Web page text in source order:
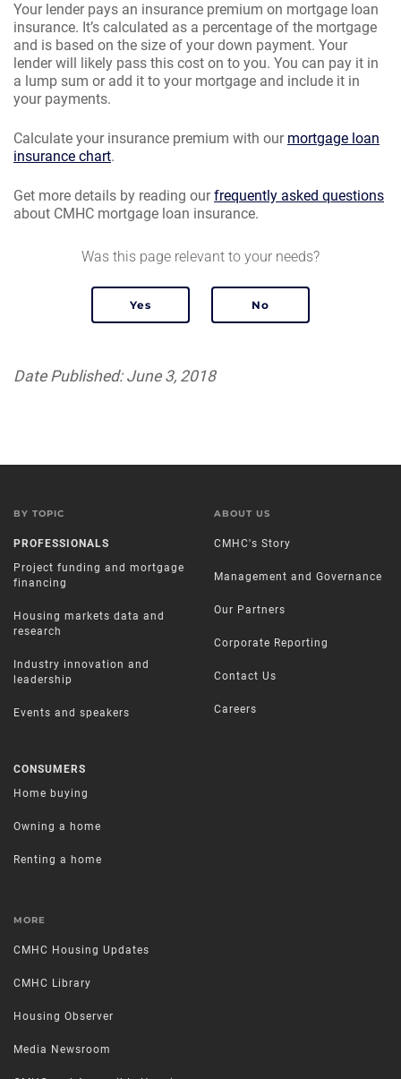
Your lender pays an insurance premium on mortgage loan
insurance. It’s calculated as a percentage of the mortgage
and is based on the size of your down payment. Your
lender will likely pass this cost on to you. You can pay it in
a lump sum or add it to your mortgage and include it in
your payments.
Calculate your insurance premium with our mortgage loan
insurance chart.
Get more details by reading ourfrequently asked questions
about CMHC mortgage loan insurance.
Was this page relevant to your needs?
Date Published: June 3, 2018
BY TOPIC
PROFESSIONALS
Project funding and mortgage
financing
Housing markets data and
research
Industry innovation and
leadership
Events and speakers
CONSUMERS
Home buying
Owning a home
Renting a home
ABOUT US
CMHC's Story
Management and Governance
Our Partners
Corporate Reporting
Contact Us
Careers
MORE
CMHC Housing Updates
CMHC Library
Housing Observer
Media Newsroom